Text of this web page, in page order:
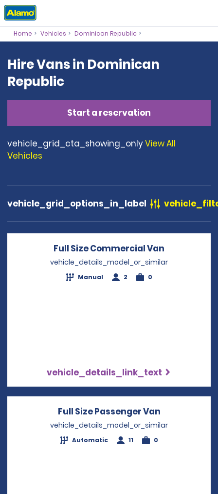
Home Vehicles Dominican Republic
Hire Vans in Dominican
Republic
Start a reservation
vehicle_grid_cta_showing_onlyView All
Vehicles
vehicle_grid_options_in_label
Full Size Commercial Van
vehicle_details_model_or_similar
Manual 2 0
vehicle_details_link_text
Full Size Passenger Van
vehicle_details_model_or_similar
Automatic 11 0